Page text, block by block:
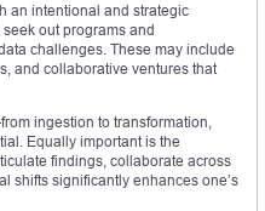
an intentional and strategic
out programs and
challenges. These may include
and collaborative ventures that
ingestion to transformation,
Equally important is the
findings, collaborate across
shifts significantly enhances one’s